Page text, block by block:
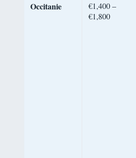
Occitanie
€1,400 –
€1,800